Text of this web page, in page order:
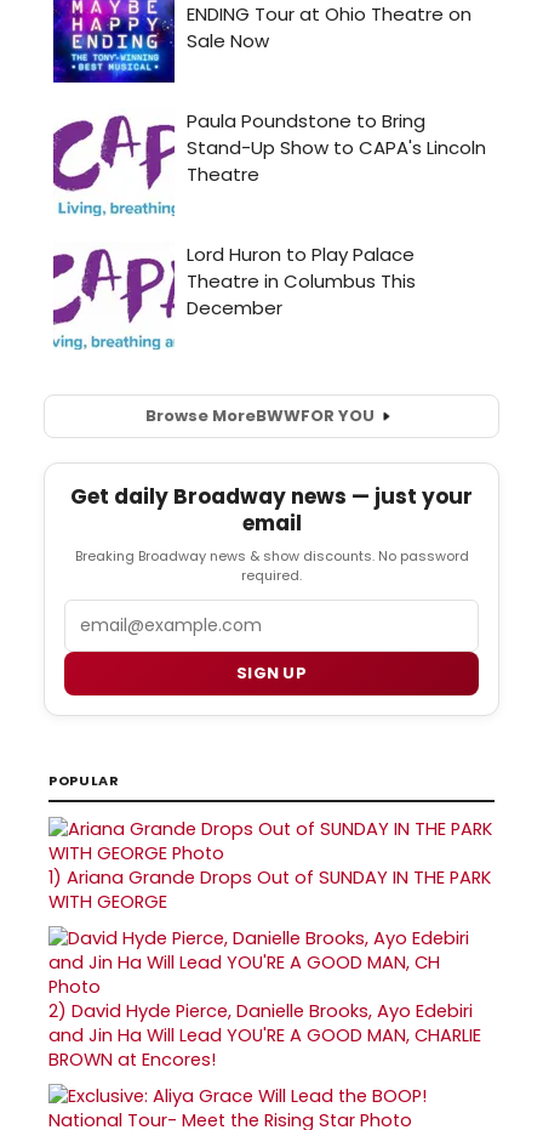
Browse MoreBWWFOR YOU
Get daily Broadway news — just your
email
Breaking Broadway news & show discounts. No password
required.
SIGN UP
POPULAR
1) Ariana Grande Drops Out of SUNDAY IN THE PARK
WITH GEORGE
2) David Hyde Pierce, Danielle Brooks, Ayo Edebiri
and Jin Ha Will Lead YOU'RE A GOOD MAN, CHARLIE
BROWN at Encores!